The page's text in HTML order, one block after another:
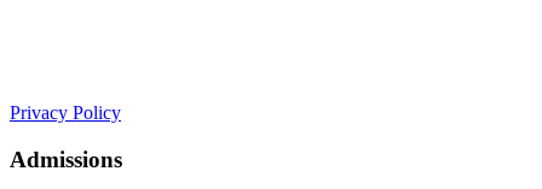
Privacy Policy
Admissions